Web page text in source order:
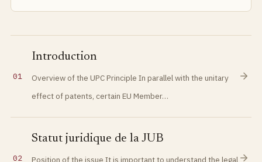
01
Introduction
Overview of the UPC Principle In parallel with the unitary
effect of patents, certain EU Member…
02
Statut juridique de la JUB
Position of the issue It is important to understand the legal